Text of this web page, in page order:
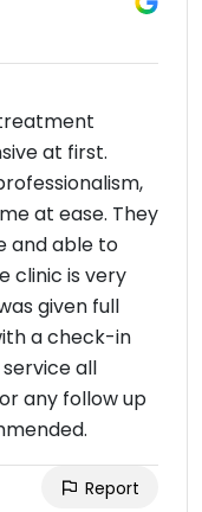
at first.
at ease. They
and able to
clinic is very
given full
a check-in
all
any follow up
Report